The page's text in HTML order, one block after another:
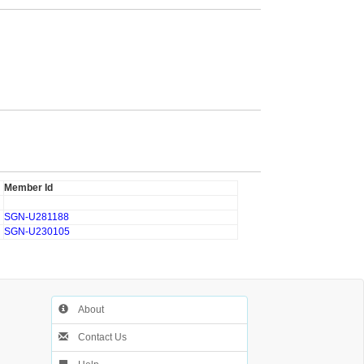
Member Id
SGN-U281188
SGN-U230105
About
Contact Us